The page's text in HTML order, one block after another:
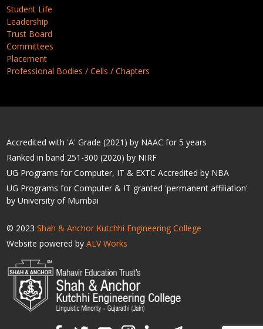
Student Life
Leadership
Trust Board
Committees
Placement
Professional Bodies / Cells / Chapters
Accredited with 'A' Grade (2021) by NAAC for 5 years
Ranked in band 251-300 (2020) by NIRF
UG Programs for Computer, IT & EXTC Accredited by NBA
UG Programs for Computer & IT granted 'permanent affiliation'
by University of Mumbai
© 2023Shah & Anchor Kutchhi Engineering College
Website powered byALV Works